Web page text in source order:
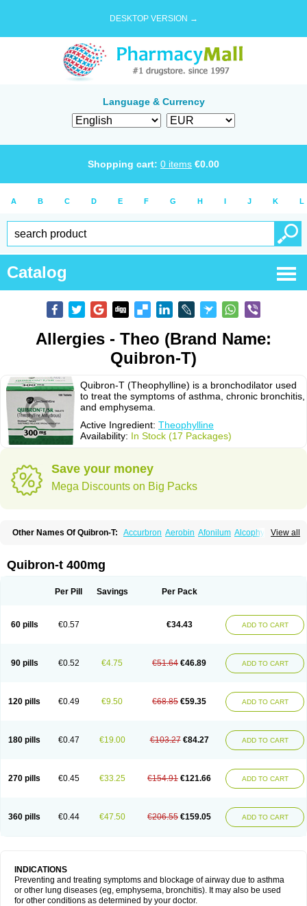
DESKTOP VERSION →
Language & Currency
Shopping cart: 0 items €0.00
A B C D E F G H I J K L
Catalog
Allergies - Theo (Brand Name:
Quibron-T)
Quibron-T (Theophylline) is a bronchodilator used
to treat the symptoms of asthma, chronic bronchitis,
and emphysema.
Active Ingredient: Theophylline
Availability: In Stock (17 Packages)
Save your money
Mega Discounts on Big Packs
View all
Other Names Of Quibron-T: Accurbron Aerobin Afonilum Alcophyllin
Cylmin Diffumal Dilatrane
Elixine Elixophyllin Etipramid
Neulin New tedral Nosma Nuelin Pediaphyllin pl
Sekiroid
Slo-phyllin Sophafyllin Spophyllin
Talotren
Telbans ds Teobid Teofilina
Teofurmate
Theodrip
Theodur Theofol Theolair Theolin Theolong Theomol
Theophar
Theophyllinum Theoplus Theospirex Theostat
Theotard
Unifyl continus Uniphyl Uniphyllin Unixan Xanthium Zepholin
Quibron-t 400mg
Per Pill Savings Per Pack
60 pills €0.57 €34.43 ADD TO CART
90 pills €0.52 €4.75 €51.64 €46.89 ADD TO CART
120 pills €0.49 €9.50 €68.85 €59.35 ADD TO CART
180 pills €0.47 €19.00 €103.27 €84.27 ADD TO CART
270 pills €0.45 €33.25 €154.91 €121.66 ADD TO CART
360 pills €0.44 €47.50 €206.55 €159.05 ADD TO CART
INDICATIONS
Preventing and treating symptoms and blockage of airway due to asthma
or other lung diseases (eg, emphysema, bronchitis). It may also be used
for other conditions as determined by your doctor.